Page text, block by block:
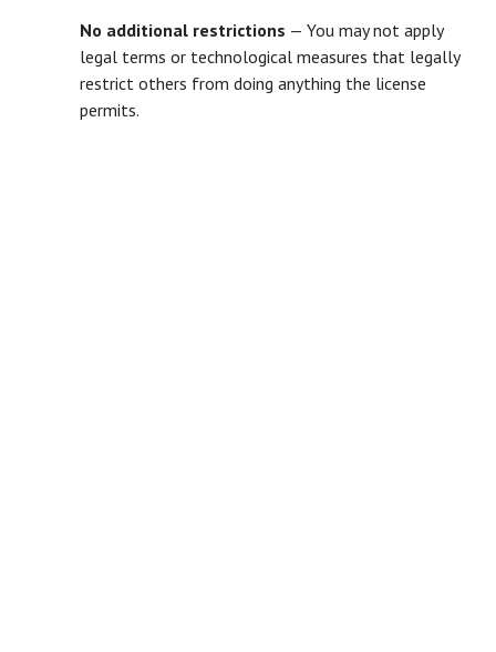
No additional restrictions — You may not apply
legal terms or technological measures that legally
restrict others from doing anything the license
permits.